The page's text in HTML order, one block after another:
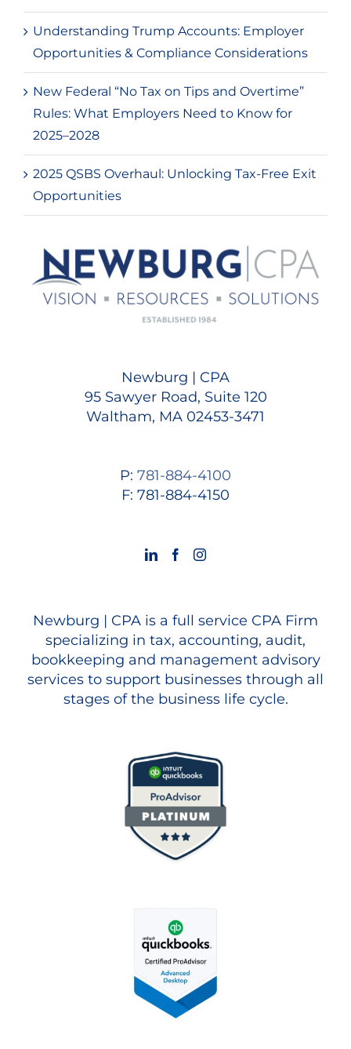
Understanding Trump Accounts: Employer
Opportunities & Compliance Considerations
New Federal “No Tax on Tips and Overtime”
Rules: What Employers Need to Know for
2025–2028
2025 QSBS Overhaul: Unlocking Tax-Free Exit
Opportunities
Newburg | CPA
95 Sawyer Road, Suite 120
Waltham, MA 02453-3471
P: 781-884-4100
F: 781-884-4150
Newburg | CPA is a full service CPA Firm
specializing in tax, accounting, audit,
bookkeeping and management advisory
services to support businesses through all
stages of the business life cycle.